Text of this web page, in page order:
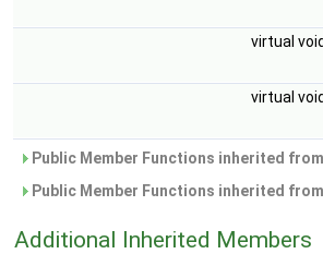
virtual void
virtual void
Public Member Functions inherited from
Public Member Functions inherited from
Additional Inherited Members